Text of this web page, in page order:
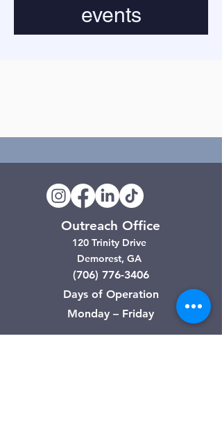
events
Outreach Office
120 Trinity Drive
Demorest, GA
(706) 776-3406
Days of Operation
Monday – Friday